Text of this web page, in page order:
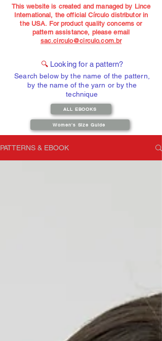
This website is created and managed by Lince
International, the official Círculo distributor in
the USA. For product quality concerns or
pattern assistance, please email
sac.circulo@circulo.com.br
🔍 Looking for a pattern?
Search below by the name of the pattern,
by the name of the yarn or by the
technique
ALL EBOOKS
Women's Size Guide
PATTERNS & EBOOK